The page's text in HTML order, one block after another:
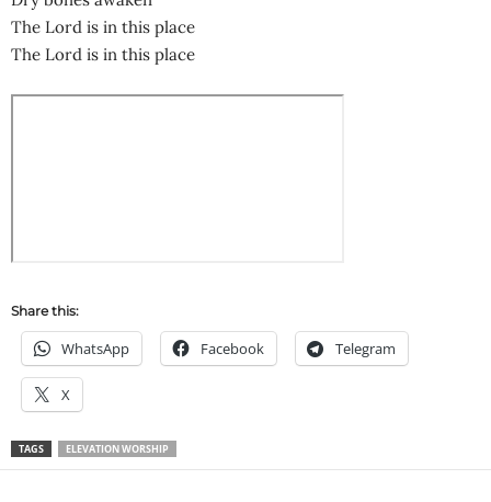
The Lord is in this place
The Lord is in this place
Share this:
WhatsApp Facebook Telegram
X
TAGS ELEVATION WORSHIP